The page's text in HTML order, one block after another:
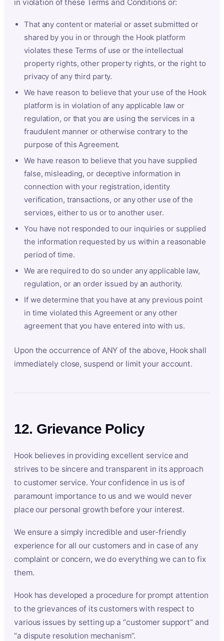
in violation of these Terms and Conditions or:
That any content or material or asset submitted or
shared by you in or through the Hook platform
violates these Terms of use or the intellectual
property rights, other property rights, or the right to
privacy of any third party.
We have reason to believe that your use of the Hook
platform is in violation of any applicable law or
regulation, or that you are using the services in a
fraudulent manner or otherwise contrary to the
purpose of this Agreement.
We have reason to believe that you have supplied
false, misleading, or deceptive information in
connection with your registration, identity
verification, transactions, or any other use of the
services, either to us or to another user.
You have not responded to our inquiries or supplied
the information requested by us within a reasonable
period of time.
We are required to do so under any applicable law,
regulation, or an order issued by an authority.
If we determine that you have at any previous point
in time violated this Agreement or any other
agreement that you have entered into with us.
Upon the occurrence of ANY of the above, Hook shall
immediately close, suspend or limit your account.
12. Grievance Policy
Hook believes in providing excellent service and
strives to be sincere and transparent in its approach
to customer service. Your confidence in us is of
paramount importance to us and we would never
place our personal growth before your interest.
We ensure a simply incredible and user-friendly
experience for all our customers and in case of any
complaint or concern, we do everything we can to fix
them.
Hook has developed a procedure for prompt attention
to the grievances of its customers with respect to
various issues by setting up a “customer support” and
“a dispute resolution mechanism”.